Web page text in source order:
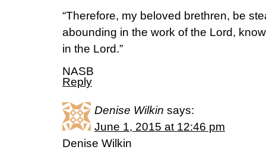
“Therefore, my beloved brethren, be
abounding in the work of the Lord,
in the Lord.”
NASB
Reply
Denise Wilkin says:
June 1, 2015 at 12:46 pm
Denise Wilkin